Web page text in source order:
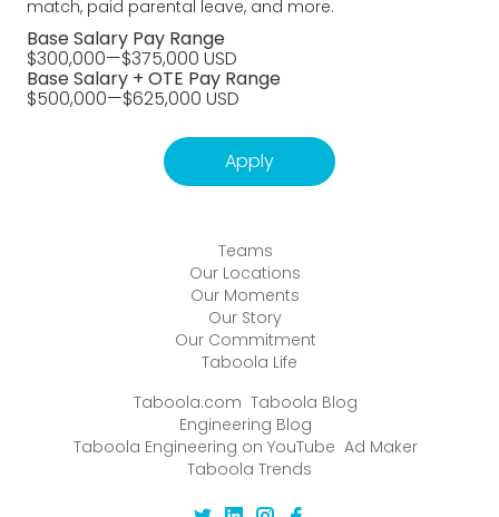
match, paid parental leave, and more.
Base Salary Pay Range
$300,000—$375,000 USD
Base Salary + OTE Pay Range
$500,000—$625,000 USD
Apply
Teams
Our Locations
Our Moments
Our Story
Our Commitment
Taboola Life
Taboola.com Taboola Blog
Engineering Blog
Taboola Engineering on YouTube Ad Maker
Taboola Trends